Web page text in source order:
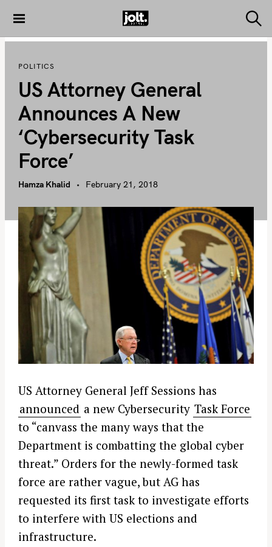
i
THE JOLT
e
POLITICS
US Attorney General
Announces A New
‘Cybersecurity Task
Force’
Hamza Khalid February 21, 2018
US Attorney General Jeff Sessions has
announced a new Cybersecurity Task Force
to “canvass the many ways that the
Department is combatting the global cyber
threat.” Orders for the newly-formed task
force are rather vague, but AG has
requested its first task to investigate efforts
to interfere with US elections and
infrastructure.